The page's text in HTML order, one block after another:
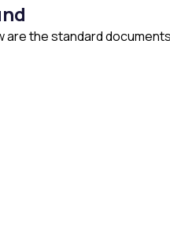
the standard